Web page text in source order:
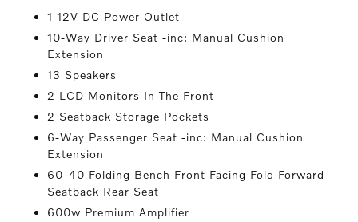
1 12V DC Power Outlet
10-Way Driver Seat -inc: Manual Cushion
Extension
13 Speakers
2 LCD Monitors In The Front
2 Seatback Storage Pockets
6-Way Passenger Seat -inc: Manual Cushion
Extension
60-40 Folding Bench Front Facing Fold Forward
Seatback Rear Seat
600w Premium Amplifier